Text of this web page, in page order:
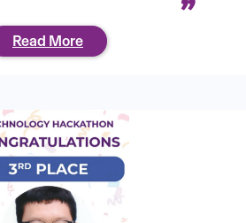
Read More